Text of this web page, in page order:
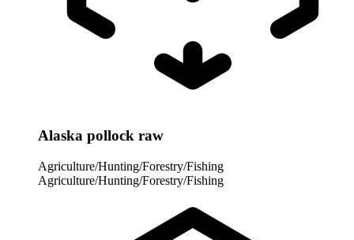
Alaska pollock raw
Agriculture/Hunting/Forestry/Fishing
Agriculture/Hunting/Forestry/Fishing